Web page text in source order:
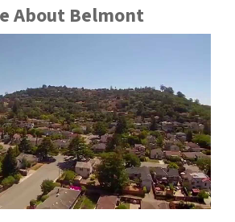
About Belmont